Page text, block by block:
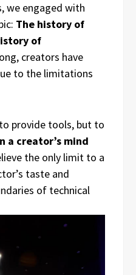
we engaged with
The history of
of
creators have
to the limitations
provide tools, but to
a creator’s mind
the only limit to a
taste and
of technical